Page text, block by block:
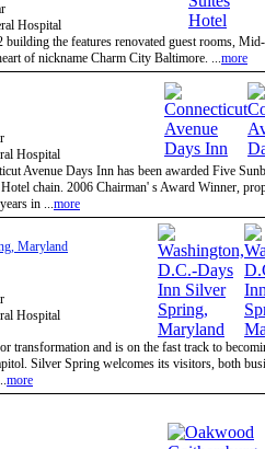
Hospital
the features renovated guest rooms,
of nickname Charm City Baltimore. ...more
Hospital
Avenue Days Inn has been awarded Five
chain. 2006 Chairman' s Award Winner,
in ...more
Maryland
Hospital
transformation and is on the fast track to
Silver Spring welcomes its visitors, both
more